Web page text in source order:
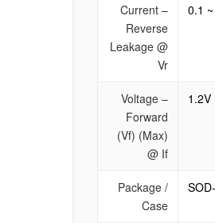
Current –
Reverse
Leakage @
Vr
0.1
Voltage –
Forward
(Vf) (Max)
@ If
1.2V
Package /
Case